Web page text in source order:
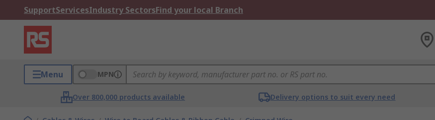
SupportServicesIndustry SectorsFind your local Branch
Menu MPN
Over 800,000 products available Delivery options to suit every need